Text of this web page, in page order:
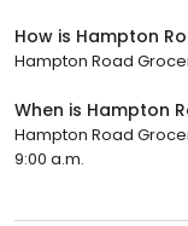
How is Hampton
Hampton Road
When is Hampton
Hampton Road
9:00 a.m.